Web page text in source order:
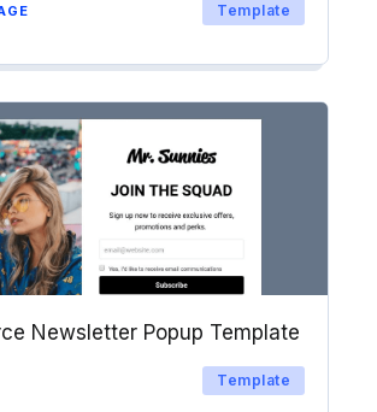
Template
Newsletter Popup Template
Template